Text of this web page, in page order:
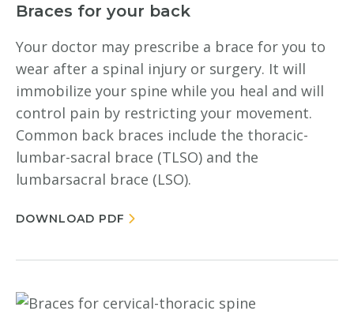
Braces for your back
Your doctor may prescribe a brace for you to
wear after a spinal injury or surgery. It will
immobilize your spine while you heal and will
control pain by restricting your movement.
Common back braces include the thoracic-
lumbar-sacral brace (TLSO) and the
lumbarsacral brace (LSO).
DOWNLOAD PDF